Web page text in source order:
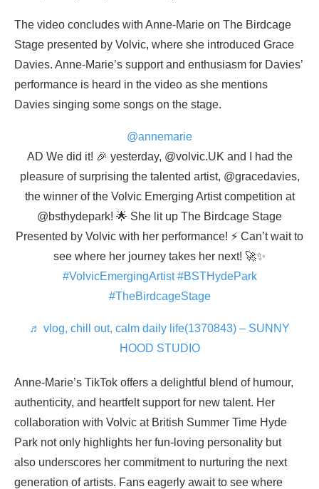
The video concludes with Anne-Marie on The Birdcage
Stage presented by Volvic, where she introduced Grace
Davies. Anne-Marie’s support and enthusiasm for Davies’
performance is heard in the video as she mentions
Davies singing some songs on the stage.
@annemarie
AD We did it! 🎉 yesterday, @volvic.UK and I had the
pleasure of surprising the talented artist, @gracedavies,
the winner of the Volvic Emerging Artist competition at
@bsthydepark! 🌟 She lit up The Birdcage Stage
Presented by Volvic with her performance! ⚡️ Can’t wait to
see where her journey takes her next! 🚀✨
#VolvicEmergingArtist #BSTHydePark
#TheBirdcageStage
♬ vlog, chill out, calm daily life(1370843) – SUNNY
HOOD STUDIO
Anne-Marie’s TikTok offers a delightful blend of humour,
authenticity, and heartfelt support for new talent. Her
collaboration with Volvic at British Summer Time Hyde
Park not only highlights her fun-loving personality but
also underscores her commitment to nurturing the next
generation of artists. Fans eagerly await to see where